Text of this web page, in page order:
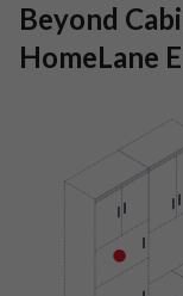
Beyond
HomeLane